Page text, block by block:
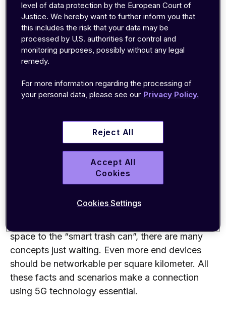
end devices in a 5G network is significantly
higher than in a 4G network and connection and
communication is possible in real time. Of
course, 4G already supplies numerous end
devices with sufficient performance and
supply the mass of data and devicesthat 5G
can
. The network
is simply not designed as
The industry also has big plans with 5G. The
focus is particularly on the networking of all
possible “smart” devices and sensors
“Internet of Things” comes up again her
will be networked worldwide, and the trend is
space to the “smart trash can”, there are many
concepts just waiting. Even more end devices
should be networkable per square kilometer. All
these facts and scenarios make a connection
using 5G technology essential.
level of data protection by the European Court of
Justice. We hereby want to further inform you that
this includes the risk that your data may be
processed by U.S. authorities for control and
monitoring purposes, possibly without any legal
remedy.
For more information regarding the processing of
your personal data, please see our Privacy Policy.
Reject All
Accept All
Cookies
Cookies Settings